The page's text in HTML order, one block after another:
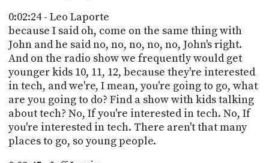
0:02:24 - Leo Laporte
because I said oh, come on the same thing with
John and he said no, no, no, no, no, John's right.
And on the radio show we frequently would get
younger kids 10, 11, 12, because they're interested
in tech, and we're, I mean, you're going to go, what
are you going to do? Find a show with kids talking
about tech? No, If you're interested in tech. No, If
you're interested in tech. There aren't that many
places to go, so young people.